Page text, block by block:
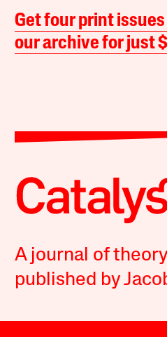
Get four print
our archive for just
A journal of
published by